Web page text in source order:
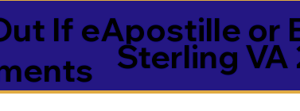
If eApostille or
Sterling VA